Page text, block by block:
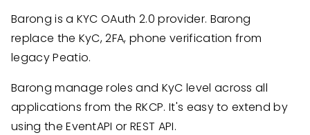
Barong is a KYC OAuth 2.0 provider. Barong
replace the KyC, 2FA, phone verification from
legacy Peatio.
Barong manage roles and KyC level across all
applications from the RKCP. It's easy to extend by
using the EventAPI or REST API.